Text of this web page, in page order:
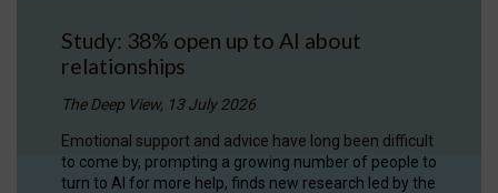
Study: 38% open up to AI about
relationships
The Deep View, 13 July 2026
Emotional support and advice have long been difficult
to come by, prompting a growing number of people to
turn to AI for more help, finds new research led by the